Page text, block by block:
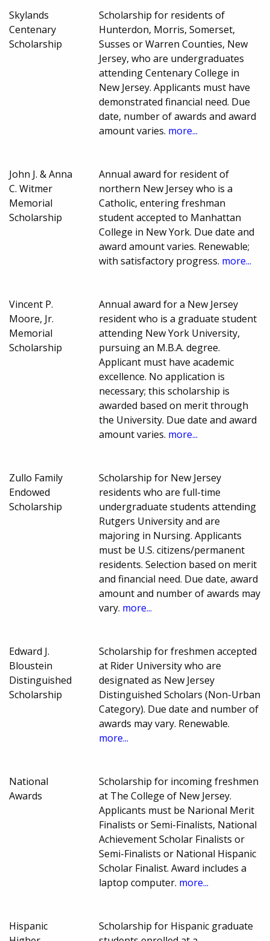
Skylands
Centenary
Scholarship
Scholarship for residents of
Hunterdon, Morris, Somerset,
Susses or Warren Counties, New
Jersey, who are undergraduates
attending Centenary College in
New Jersey. Applicants must have
demonstrated financial need. Due
date, number of awards and award
amount varies. more...
John J. & Anna
C. Witmer
Memorial
Scholarship
Annual award for resident of
northern New Jersey who is a
Catholic, entering freshman
student accepted to Manhattan
College in New York. Due date and
award amount varies. Renewable;
with satisfactory progress. more...
Vincent P.
Moore, Jr.
Memorial
Scholarship
Annual award for a New Jersey
resident who is a graduate student
attending New York University,
pursuing an M.B.A. degree.
Applicant must have academic
excellence. No application is
necessary; this scholarship is
awarded based on merit through
the University. Due date and award
amount varies. more...
Zullo Family
Endowed
Scholarship
Scholarship for New Jersey
residents who are full-time
undergraduate students attending
Rutgers University and are
majoring in Nursing. Applicants
must be U.S. citizens/permanent
residents. Selection based on merit
and financial need. Due date, award
amount and number of awards may
vary. more...
Edward J.
Bloustein
Distinguished
Scholarship
Scholarship for freshmen accepted
at Rider University who are
designated as New Jersey
Distinguished Scholars (Non-Urban
Category). Due date and number of
awards may vary. Renewable.
more...
National
Awards
Scholarship for incoming freshmen
at The College of New Jersey.
Applicants must be Narional Merit
Finalists or Semi-Finalists, National
Achievement Scholar Finalists or
Semi-Finalists or National Hispanic
Scholar Finalist. Award includes a
laptop computer. more...
Hispanic
Scholarship for Hispanic graduate